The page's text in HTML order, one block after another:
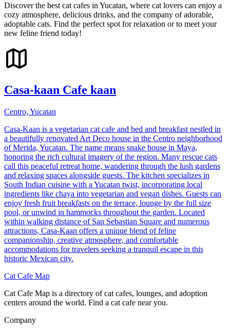
Discover the best cat cafes in Yucatan, where cat lovers can enjoy a
cozy atmosphere, delicious drinks, and the company of adorable,
adoptable cats. Find the perfect spot for relaxation or to meet your
new feline friend today!
Casa-kaan Cafe kaan
Centro, Yucatan
Casa-Kaan is a vegetarian cat cafe and bed and breakfast nestled in
a beautifully renovated Art Deco house in the Centro neighborhood
of Merida, Yucatan. The name means snake house in Maya,
honoring the rich cultural imagery of the region. Many rescue cats
call this peaceful retreat home, wandering through the lush gardens
and relaxing spaces alongside guests. The kitchen specializes in
South Indian cuisine with a Yucatan twist, incorporating local
ingredients like chaya into vegetarian and vegan dishes. Guests can
enjoy fresh fruit breakfasts on the terrace, lounge by the full size
pool, or unwind in hammocks throughout the garden. Located
within walking distance of San Sebastian Square and numerous
attractions, Casa-Kaan offers a unique blend of feline
companionship, creative atmosphere, and comfortable
accommodations for travelers seeking a tranquil escape in this
historic Mexican city.
Cat Cafe Map
Cat Cafe Map is a directory of cat cafes, lounges, and adoption
centers around the world. Find a cat cafe near you.
Company